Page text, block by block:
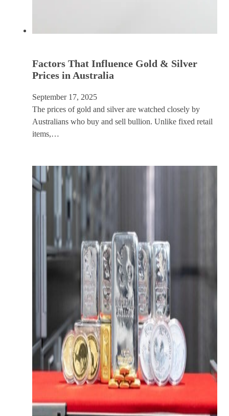
Factors That Influence Gold & Silver
Prices in Australia
September 17, 2025
The prices of gold and silver are watched closely by
Australians who buy and sell bullion. Unlike fixed retail
items,…